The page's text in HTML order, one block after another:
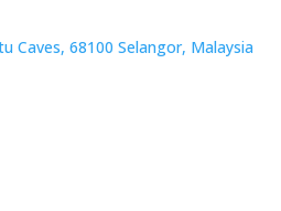
Caves, 68100 Selangor, Malaysia